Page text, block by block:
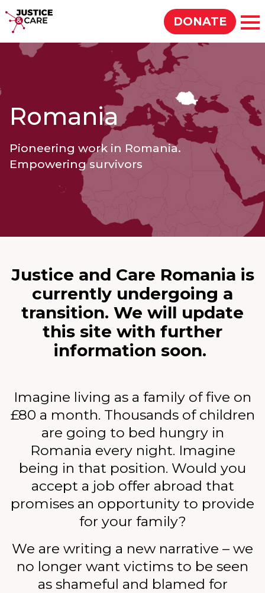
Justice & Care DONATE
Romania
Pioneering work in Romania.
Empowering survivors
Justice and Care Romania is
currently undergoing a
transition. We will update
this site with further
information soon.
Imagine living as a family of five on
£80 a month. Thousands of children
are going to bed hungry in
Romania every night. Imagine
being in that position. Would you
accept a job offer abroad that
promises an opportunity to provide
for your family?
We are writing a new narrative – we
no longer want victims to be seen
as shameful and blamed for